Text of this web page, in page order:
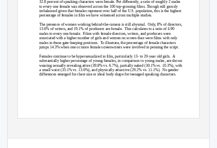
32.8 percent of speaking characters were female. Put differently, a ratio of roughly 2 males
to every one female was observed across the 100 top-grossing films. Though still grossly
imbalanced given that females represent over half of the U.S. population, this is the highest
percentage of females in film we have witnessed across multiple studies.
The presence of women working behind-the-camera is still abysmal. Only, 8% of directors,
13.6% of writers, and 19.1% of producers are female. This calculates to a ratio of 4.90
males to every one female. Films with female directors, writers, and producers were
associated with a higher number of girls and women on screen than were films with only
males in these gate-keeping positions.
To illustrate, the percentage of female characters
jumps 14.3% when one or more female screenwriters were involved in penning the script.
Females continue to be hypersexualized in film, particularly 13- to 20-year old girls. A
substantially higher percentage of young females, in comparison to young males, are shown
wearing sexually revealing attire (39.8% vs. 6.7%), partially naked (30.1% vs. 10.3%), with
a small waist (35.1% vs. 13.6%), and physically attractive (29.2% vs. 11.1%). No gender
differences emerged for chest size or ideal body shape for teenaged speaking characters.